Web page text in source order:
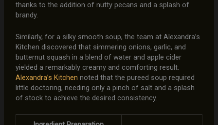
thanks to the addition of nutty pecans and a splash of
brandy.
Similarly, for a silky smooth soup, the team at Alexandra’s
Kitchen discovered that simmering onions, garlic, and
butternut squash in a blend of water and apple cider
yielded a remarkably creamy and comforting result.
Alexandra’s Kitchen noted that the pureed soup required
little doctoring, needing only a pinch of salt and a splash
of stock to achieve the desired consistency.